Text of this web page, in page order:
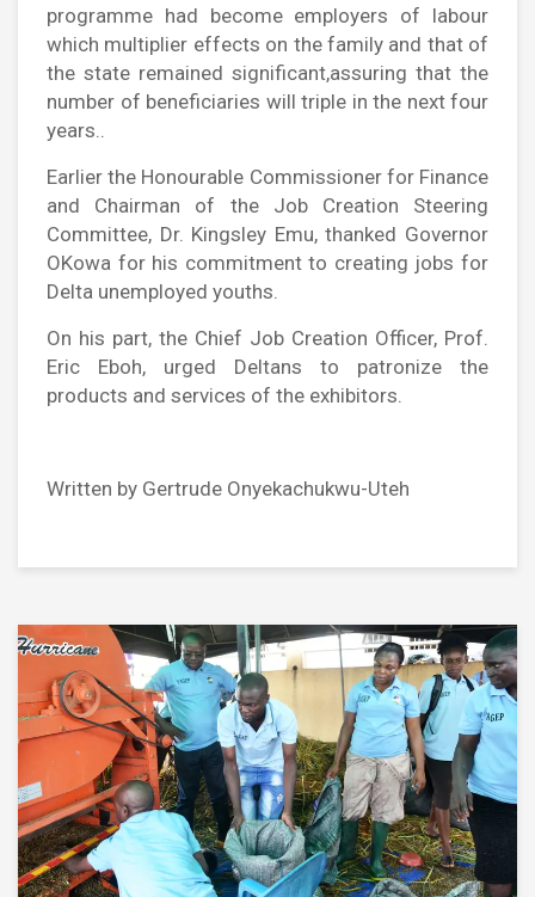
programme had become employers of labour
which multiplier effects on the family and that of
the state remained significant,assuring that the
number of beneficiaries will triple in the next four
years..
Earlier the Honourable Commissioner for Finance
and Chairman of the Job Creation Steering
Committee, Dr. Kingsley Emu, thanked Governor
OKowa for his commitment to creating jobs for
Delta unemployed youths.
On his part, the Chief Job Creation Officer, Prof.
Eric Eboh, urged Deltans to patronize the
products and services of the exhibitors.
Written by Gertrude Onyekachukwu-Uteh